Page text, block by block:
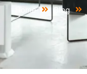
Home Blog